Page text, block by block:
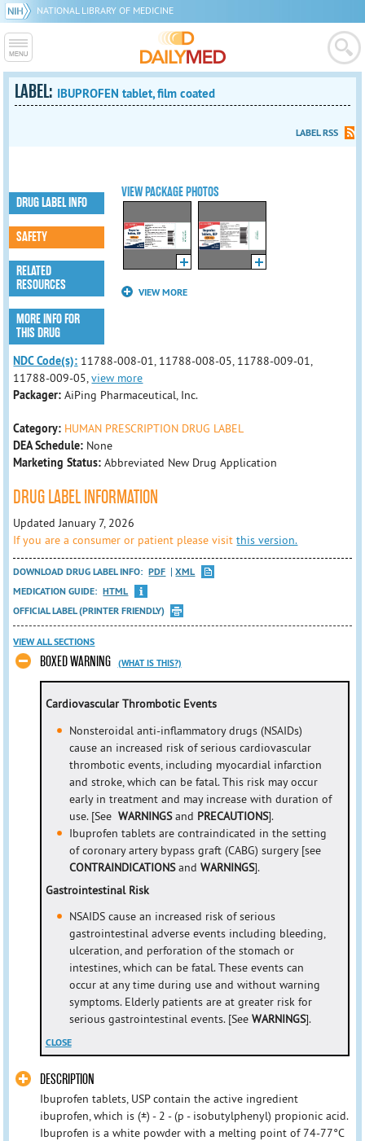
NATIONAL LIBRARY OF MEDICINE
LABEL: IBUPROFEN tablet, film coated
LABEL RSS
VIEW PACKAGE PHOTOS
VIEW MORE
DRUG LABEL INFO
SAFETY
RELATED
RESOURCES
MORE INFO FOR
THIS DRUG
NDC Code(s): 11788-008-01, 11788-008-05, 11788-009-01,
11788-009-05,view more
Packager:AiPing Pharmaceutical, Inc.
Category: HUMAN PRESCRIPTION DRUG LABEL
DEA Schedule: None
Marketing Status: Abbreviated New Drug Application
DRUG LABEL INFORMATION
Updated January 7, 2026
If you are a consumer or patient please visitthis version.
DOWNLOAD DRUG LABEL INFO: PDF
XML
MEDICATION GUIDE: HTML
OFFICIAL LABEL (PRINTER FRIENDLY)
VIEW ALL SECTIONS
BOXED WARNING (WHAT IS THIS?)
Cardiovascular Thrombotic Events
Nonsteroidal anti-inflammatory drugs (NSAIDs)
cause an increased risk of serious cardiovascular
thrombotic events, including myocardial infarction
and stroke, which can be fatal. This risk may occur
early in treatment and may increase with duration of
use. [SeeWARNINGSand PRECAUTIONS].
Ibuprofen tablets are contraindicated in the setting
of coronary artery bypass graft (CABG) surgery [see
CONTRAINDICATIONSandWARNINGS].
Gastrointestinal Risk
NSAIDS cause an increased risk of serious
gastrointestinal adverse events including bleeding,
ulceration, and perforation of the stomach or
intestines, which can be fatal. These events can
occur at any time during use and without warning
symptoms. Elderly patients are at greater risk for
serious gastrointestinal events. [SeeWARNINGS].
CLOSE
DESCRIPTION
Ibuprofen tablets, USP contain the active ingredient
ibuprofen, which is (±) - 2 - (p - isobutylphenyl) propionic acid.
Ibuprofen is a white powder with a melting point of 74-77°C